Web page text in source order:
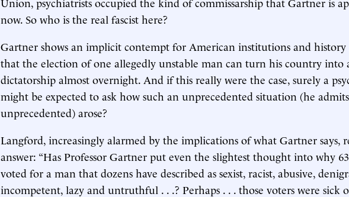
now. So who is the real fascist here?
Gartner shows an implicit contempt for American institutions and
that the election of one allegedly unstable man can turn his country into
dictatorship almost overnight. And if this really were the case, surely a
might be expected to ask how such an unprecedented situation (he
unprecedented) arose?
Langford, increasingly alarmed by the implications of what Gartner says,
answer: “Has Professor Gartner put even the slightest thought into why
voted for a man that dozens have described as sexist, racist, abusive,
incompetent, lazy and untruthful . . .? Perhaps . . . those voters were sick of